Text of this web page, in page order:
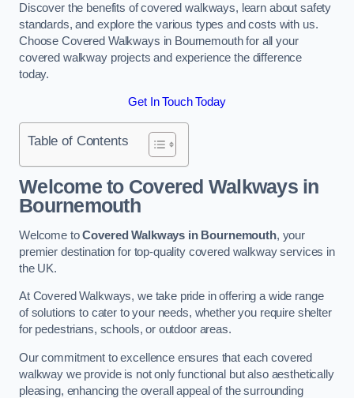
Discover the benefits of covered walkways, learn about safety
standards, and explore the various types and costs with us.
Choose Covered Walkways in Bournemouth for all your
covered walkway projects and experience the difference
today.
Get In Touch Today
Table of Contents
Welcome to Covered Walkways in
Bournemouth
Welcome toCovered Walkways in Bournemouth, your
premier destination for top-quality covered walkway services in
the UK.
At Covered Walkways, we take pride in offering a wide range
of solutions to cater to your needs, whether you require shelter
for pedestrians, schools, or outdoor areas.
Our commitment to excellence ensures that each covered
walkway we provide is not only functional but also aesthetically
pleasing, enhancing the overall appeal of the surrounding